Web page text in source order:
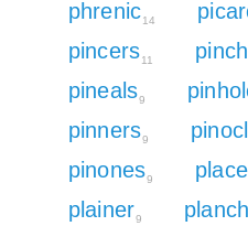
phrenic14
pincers11
pineals9
pinners9
pinones9
plainer9